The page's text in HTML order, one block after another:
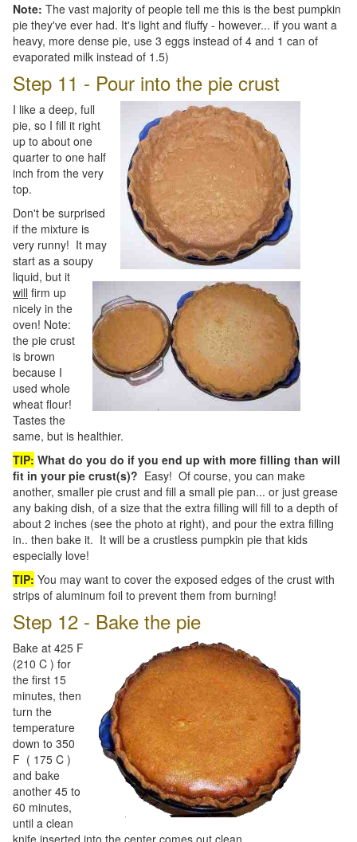
Note: The vast majority of people tell me this is the best pumpkin
pie they've ever had. It's light and fluffy - however... if you want a
heavy, more dense pie, use 3 eggs instead of 4 and 1 can of
evaporated milk instead of 1.5)
Step 11 - Pour into the pie crust
I like a deep, full
pie, so I fill it right
up to about one
quarter to one half
inch from the very
top.
Don't be surprised
if the mixture is
very runny! It may
start as a soupy
liquid, but it
will firm up
nicely in the
oven! Note:
the pie crust
is brown
because I
used whole
wheat flour!
Tastes the
same, but is healthier.
TIP: What do you do if you end up with more filling than will
fit in your pie crust(s)? Easy! Of course, you can make
another, smaller pie crust and fill a small pie pan... or just grease
any baking dish, of a size that the extra filling will fill to a depth of
about 2 inches (see the photo at right), and pour the extra filling
in.. then bake it. It will be a crustless pumpkin pie that kids
especially love!
TIP: You may want to cover the exposed edges of the crust with
strips of aluminum foil to prevent them from burning!
Step 12 - Bake the pie
Bake at 425 F
(210 C ) for
the first 15
minutes, then
turn the
temperature
down to 350
F ( 175 C )
and bake
another 45 to
60 minutes,
until a clean
knife inserted into the center comes out clean.